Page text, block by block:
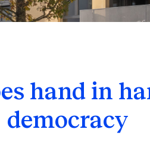
hand in
democracy